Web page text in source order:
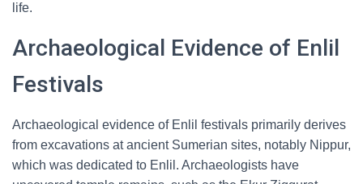
life.
Archaeological Evidence of Enlil
Festivals
Archaeological evidence of Enlil festivals primarily derives
from excavations at ancient Sumerian sites, notably Nippur,
which was dedicated to Enlil. Archaeologists have